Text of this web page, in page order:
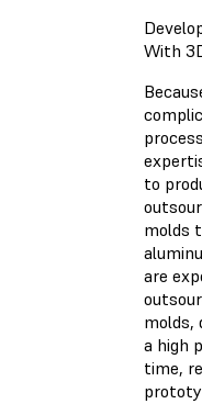
With
to
molds
are
molds,
a high
time,